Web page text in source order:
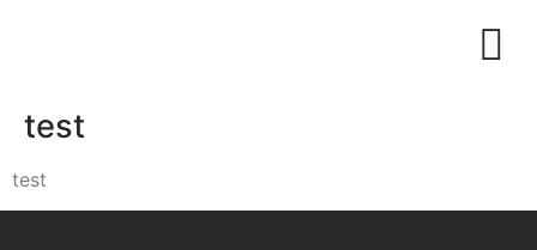
test
test